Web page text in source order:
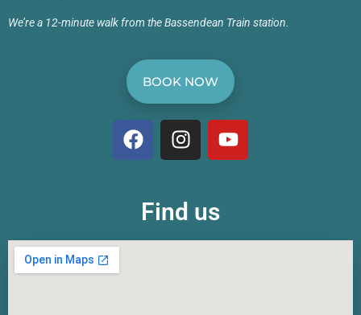
We’re a 12-minute walk from the Bassendean Train station.
BOOK NOW
Find us